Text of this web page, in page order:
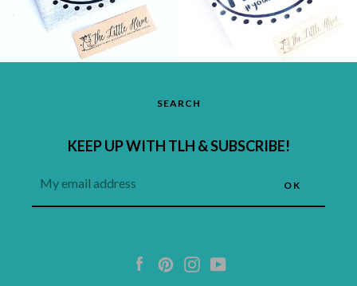
SEARCH
KEEP UP WITH TLH & SUBSCRIBE!
FacebookPinterestInstagramYouTube